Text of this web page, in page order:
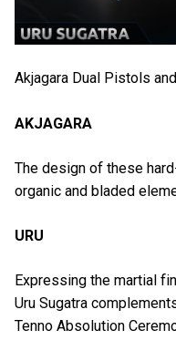
Akjagara Dual Pistols
AKJAGARA
The design of these
organic and bladed
URU
Expressing the martial
Uru Sugatra
Tenno Absolution